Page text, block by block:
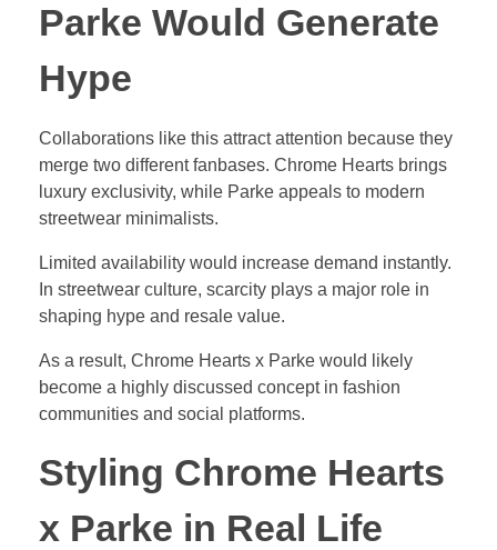
Parke Would Generate
Hype
Collaborations like this attract attention because they
merge two different fanbases. Chrome Hearts brings
luxury exclusivity, while Parke appeals to modern
streetwear minimalists.
Limited availability would increase demand instantly.
In streetwear culture, scarcity plays a major role in
shaping hype and resale value.
As a result, Chrome Hearts x Parke would likely
become a highly discussed concept in fashion
communities and social platforms.
Styling Chrome Hearts
x Parke in Real Life